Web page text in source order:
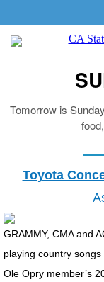
Tomorrow is
Toyota
GRAMMY, CMA and
playing country
Ole Opry member’s